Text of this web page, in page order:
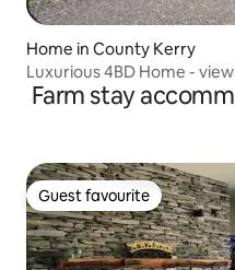
Home in County Kerry
Luxurious 4BD Home -
Farm stay
Guest favourite
Guest favourite